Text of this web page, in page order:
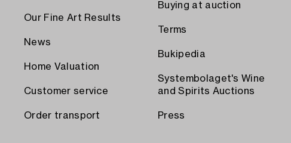
Our Fine Art Results
News
Home Valuation
Customer service
Order transport
Buying at auction
Terms
Bukipedia
Systembolaget's Wine
and Spirits Auctions
Press